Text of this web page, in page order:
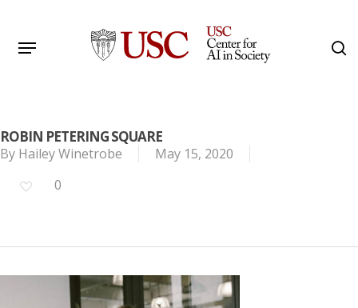
main
Menu
ROBIN PETERING SQUARE
By Hailey Winetrobe
May 15, 2020
0